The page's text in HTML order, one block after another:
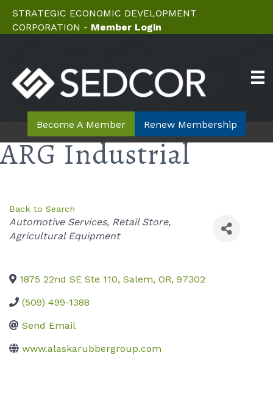
STRATEGIC ECONOMIC DEVELOPMENT
CORPORATION - Member Login
Become A Member Renew Membership
ARG Industrial
Back to Search
Categories
Automotive Services Retail Store
Agricultural Equipment
1875 22nd SE Ste 110, Salem, OR, 97302
(509) 499-1388
Send Email
www.alaskarubbergroup.com